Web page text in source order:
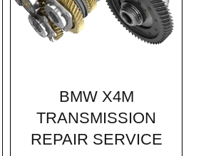
BMW X4M
TRANSMISSION
REPAIR SERVICE